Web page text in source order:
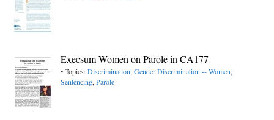
Execsum Women on Parole in CA177
• Topics:Discrimination,Gender Discrimination -- Women,
Sentencing,Parole